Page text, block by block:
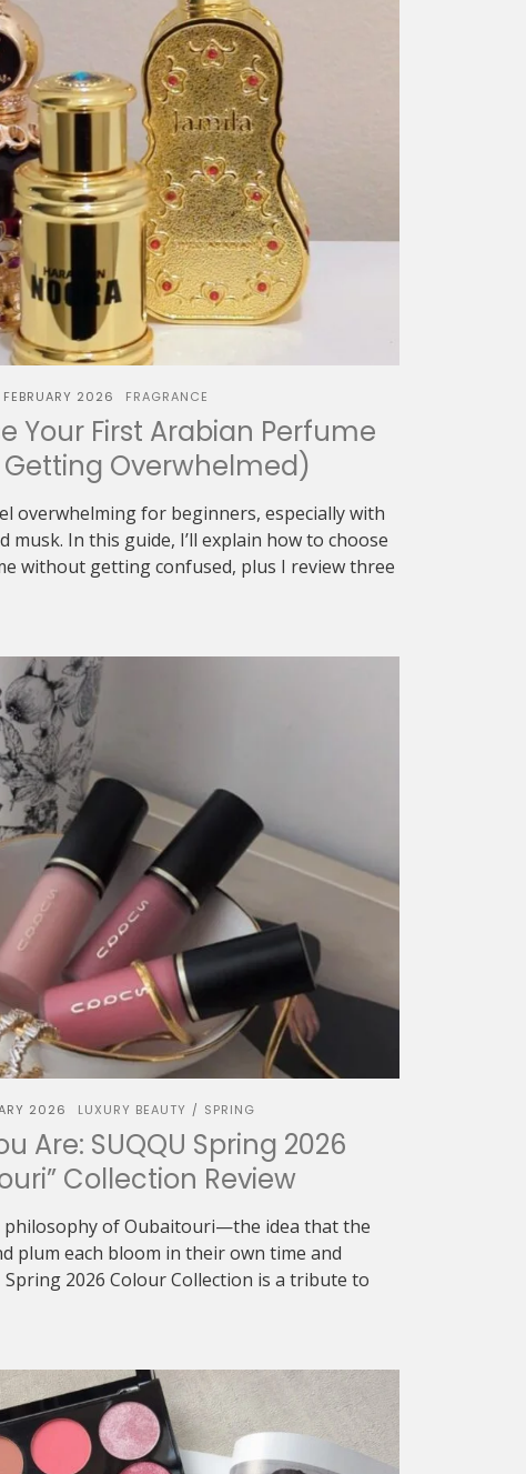
FEBRUARY 2026 FRAGRANCE
Your First Arabian Perfume
Overwhelmed)
overwhelming for beginners, especially with
musk. In this guide, I’ll explain how to choose
without getting confused, plus I review three
2026 LUXURY BEAUTY / SPRING
Are: SUQQU Spring 2026
Collection Review
philosophy of Oubaitouri—the idea that the
plum each bloom in their own time and
2026 Colour Collection is a tribute to